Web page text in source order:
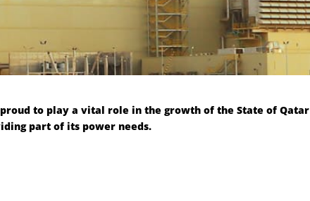
to play a vital role in the growth of the State of Qatar
part of its power needs.